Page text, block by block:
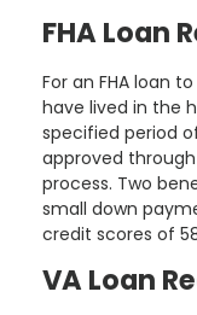
FHA Loan
For an FHA loan
have lived in the
specified period
approved
process. Two
small down
credit scores of
VA Loan